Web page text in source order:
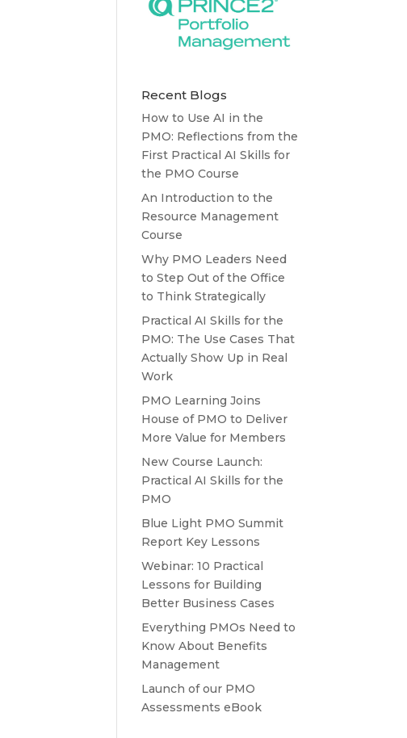
Recent Blogs
How to Use AI in the
PMO: Reflections from the
First Practical AI Skills for
the PMO Course
An Introduction to the
Resource Management
Course
Why PMO Leaders Need
to Step Out of the Office
to Think Strategically
Practical AI Skills for the
PMO: The Use Cases That
Actually Show Up in Real
Work
PMO Learning Joins
House of PMO to Deliver
More Value for Members
New Course Launch:
Practical AI Skills for the
PMO
Blue Light PMO Summit
Report Key Lessons
Webinar: 10 Practical
Lessons for Building
Better Business Cases
Everything PMOs Need to
Know About Benefits
Management
Launch of our PMO
Assessments eBook